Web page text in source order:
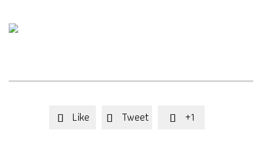
 Like  Tweet  +1